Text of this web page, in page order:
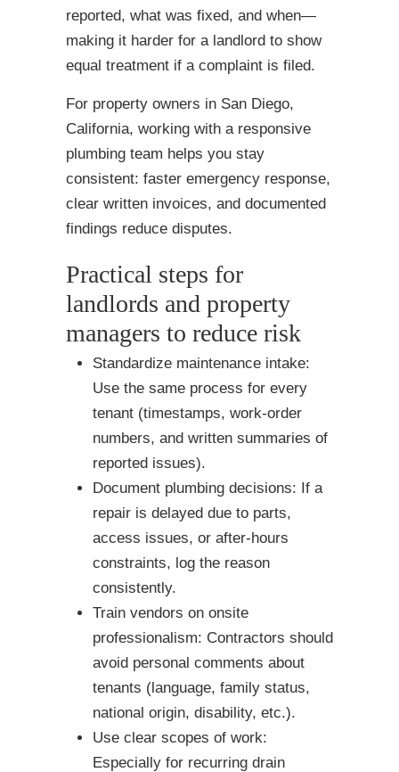
reported, what was fixed, and when—
making it harder for a landlord to show
equal treatment if a complaint is filed.
For property owners in San Diego,
California, working with a responsive
plumbing team helps you stay
consistent: faster emergency response,
clear written invoices, and documented
findings reduce disputes.
Practical steps for
landlords and property
managers to reduce risk
Standardize maintenance intake:
Use the same process for every
tenant (timestamps, work-order
numbers, and written summaries of
reported issues).
Document plumbing decisions: If a
repair is delayed due to parts,
access issues, or after-hours
constraints, log the reason
consistently.
Train vendors on onsite
professionalism: Contractors should
avoid personal comments about
tenants (language, family status,
national origin, disability, etc.).
Use clear scopes of work:
Especially for recurring drain